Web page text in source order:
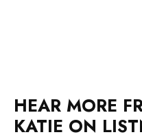
HEAR MORE
KATIE ON